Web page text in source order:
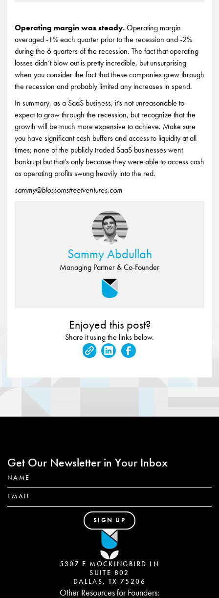
Operating margin was steady.Operating margin
averaged -1% each quarter prior to the recession and -2%
during the 6 quarters of the recession. The fact that operating
losses didn’t blow out is pretty incredible, but unsurprising
when you consider the fact that these companies grew through
the recession and probably limited any increases in spend.
In summary, as a SaaS business, it’s not unreasonable to
expect to grow through the recession, but recognize that the
growth will be much more expensive to achieve. Make sure
you have significant cash buffers and access to liquidity at all
times; none of the publicly traded SaaS businesses went
bankrupt but that’s only because they were able to access cash
as operating profits swung heavily into the red.
sammy@blossomstreetventures.com
Sammy Abdullah
Managing Partner & Co-Founder
Enjoyed this post?
Share it using the links below.
Get Our Newsletter in Your Inbox
5307 E MOCKINGBIRD LN
SUITE 802
DALLAS, TX 75206
Other Resources for Founders: